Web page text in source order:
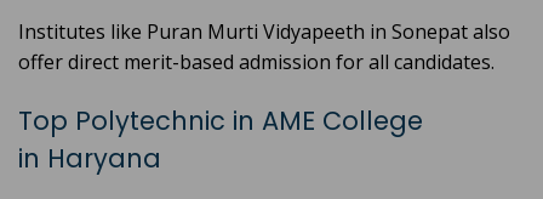
Institutes like Puran Murti Vidyapeeth in Sonepat also
offer direct merit-based admission for all candidates.
Top Polytechnic in AME College
in Haryana